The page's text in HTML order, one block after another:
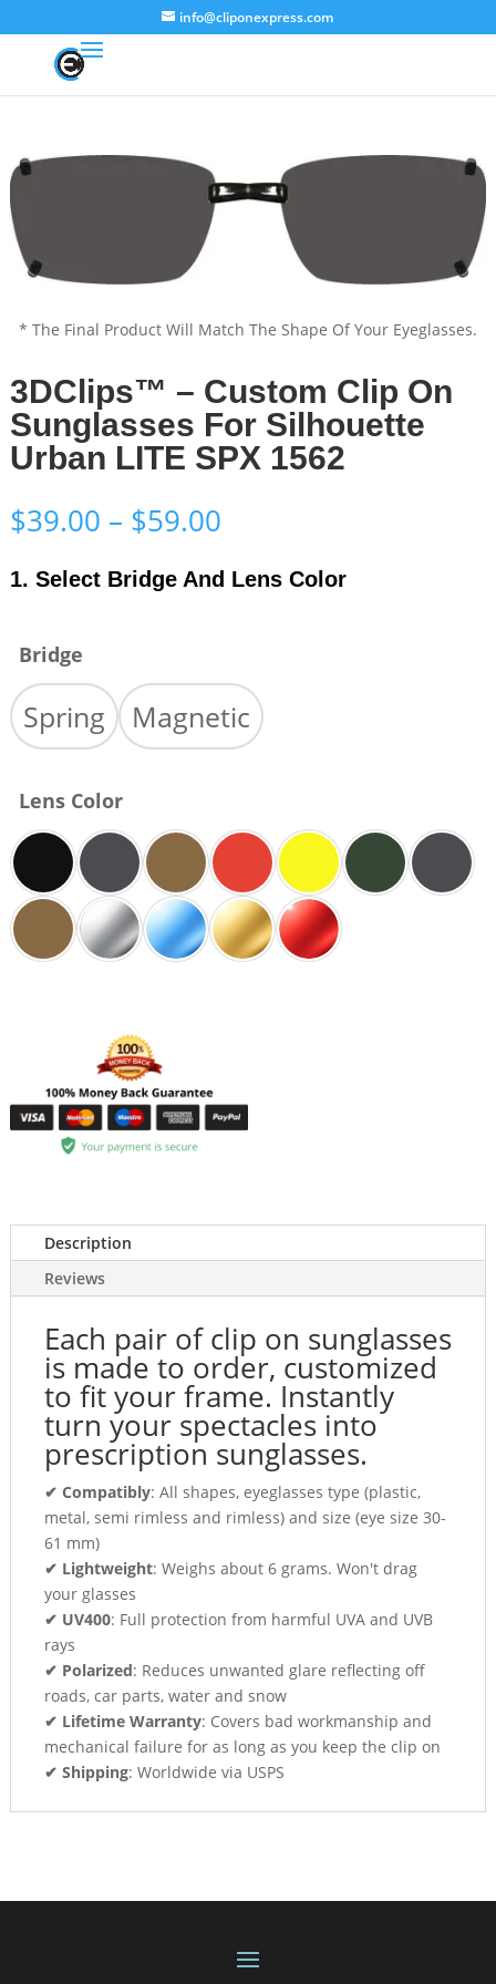
info@cliponexpress.com
* The Final Product Will Match The Shape Of Your Eyeglasses.
3DClips™ – Custom Clip On
Sunglasses For Silhouette
Urban LITE SPX 1562
$39.00 – $59.00Price
$39.00
through
1. Select Bridge And Lens Color
Bridge
Spring Magnetic
Lens Color
Description
Reviews
Each pair of clip on sunglasses
is made to order, customized
to fit your frame. Instantly
turn your spectacles into
prescription sunglasses.
✔ Compatibly: All shapes, eyeglasses type (plastic,
metal, semi rimless and rimless) and size (eye size 30-
61 mm)
✔ Lightweight: Weighs about 6 grams. Won't drag
your glasses
✔ UV400: Full protection from harmful UVA and UVB
rays
✔ Polarized: Reduces unwanted glare reflecting off
roads, car parts, water and snow
✔ Lifetime Warranty: Covers bad workmanship and
mechanical failure for as long as you keep the clip on
✔ Shipping: Worldwide via USPS